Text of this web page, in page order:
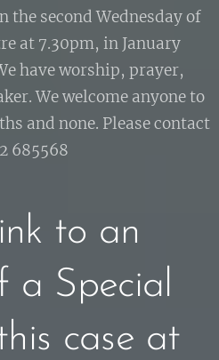
the second Wednesday of
at 7.30pm, in January
have worship, prayer,
We welcome anyone to
and none. Please contact
685568
to an
a Special
case at